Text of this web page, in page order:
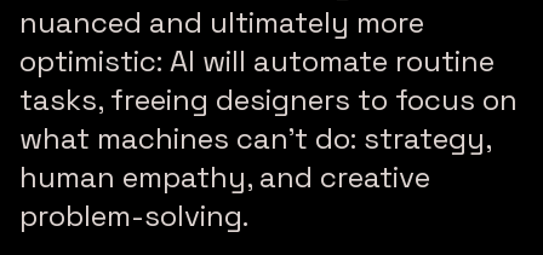
nuanced and ultimately more
optimistic: AI will automate routine
tasks, freeing designers to focus on
what machines can’t do: strategy,
human empathy, and creative
problem-solving.